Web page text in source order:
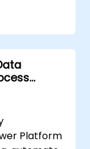
BI for
Platform